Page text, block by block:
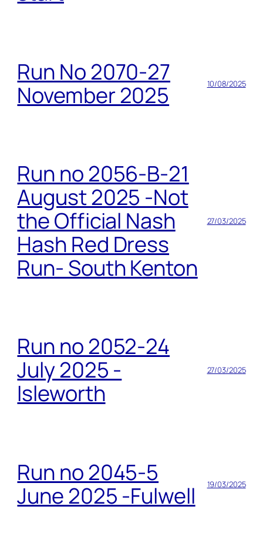
Run No 2070-27
November 2025
10/08/2025
Run no 2056-B-21
August 2025 -Not
the Official Nash
Hash Red Dress
Run- South Kenton
27/03/2025
Run no 2052-24
July 2025 -
Isleworth
27/03/2025
Run no 2045-5
June 2025 -Fulwell
19/03/2025